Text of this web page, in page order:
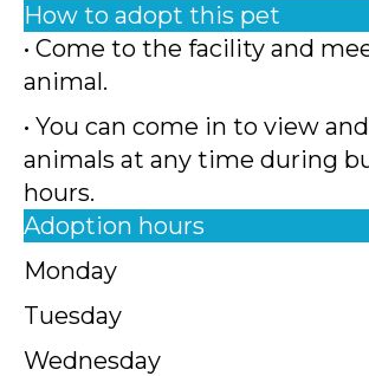
How to adopt this pet
• Come to the facility and
animal.
• You can come in to view
animals at any time during
hours.
Adoption hours
Monday
Tuesday
Wednesday